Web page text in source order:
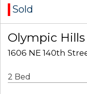
Sold
Olympic
1606 NE 140th
2 Bed